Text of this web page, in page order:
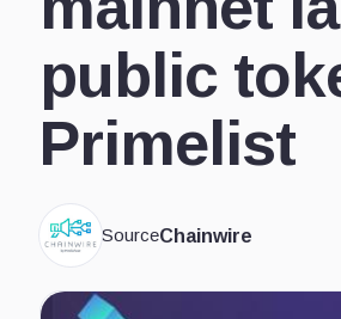
public
Primelist
SourceChainwire